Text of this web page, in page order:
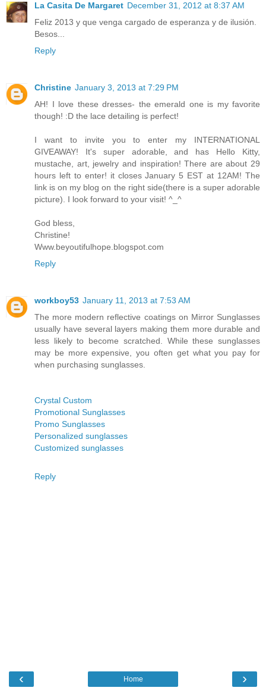
La Casita De Margaret December 31, 2012 at 8:37 AM
Feliz 2013 y que venga cargado de esperanza y de ilusión.
Besos...
Reply
Christine January 3, 2013 at 7:29 PM
AH! I love these dresses- the emerald one is my favorite
though! :D the lace detailing is perfect!
I want to invite you to enter my INTERNATIONAL
GIVEAWAY! It's super adorable, and has Hello Kitty,
mustache, art, jewelry and inspiration! There are about 29
hours left to enter! it closes January 5 EST at 12AM! The
link is on my blog on the right side(there is a super adorable
picture). I look forward to your visit! ^_^
God bless,
Christine!
Www.beyoutifulhope.blogspot.com
Reply
workboy53 January 11, 2013 at 7:53 AM
The more modern reflective coatings on Mirror Sunglasses
usually have several layers making them more durable and
less likely to become scratched. While these sunglasses
may be more expensive, you often get what you pay for
when purchasing sunglasses.
Crystal Custom
Promotional Sunglasses
Promo Sunglasses
Personalized sunglasses
Customized sunglasses
Reply
‹ ›
Home